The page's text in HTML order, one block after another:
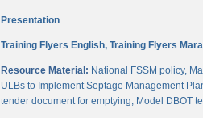
Presentation
Training Flyers English, Training Flyers
Resource Material: National FSSM policy,
ULBs to Implement Septage Management
tender document for emptying, Model DBOT